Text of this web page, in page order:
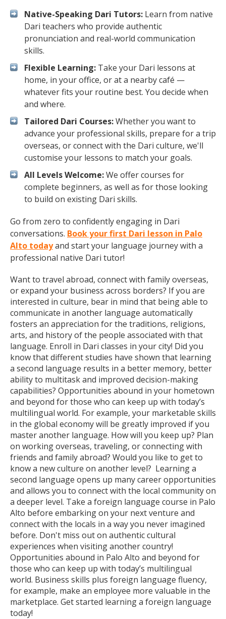
Native-Speaking Dari Tutors: Learn from native
Dari teachers who provide authentic
pronunciation and real-world communication
skills.
Flexible Learning: Take your Dari lessons at
home, in your office, or at a nearby café —
whatever fits your routine best. You decide when
and where.
Tailored Dari Courses:Whether you want to
advance your professional skills, prepare for a trip
overseas, or connect with the Dari culture, we'll
customise your lessons to match your goals.
All Levels Welcome:We offer courses for
complete beginners, as well as for those looking
to build on existing Dari skills.
Go from zero to confidently engaging in Dari
conversations. Book your first Dari lesson in Palo
Alto todayand start your language journey with a
professional native Dari tutor!
Want to travel abroad, connect with family overseas,
or expand your business across borders? If you are
interested in culture, bear in mind that being able to
communicate in another language automatically
fosters an appreciation for the traditions, religions,
arts, and history of the people associated with that
language. Enroll in Dari classes in your city! Did you
know that different studies have shown that learning
a second language results in a better memory, better
ability to multitask and improved decision-making
capabilities? Opportunities abound in your hometown
and beyond for those who can keep up with today’s
multilingual world. For example, your marketable skills
in the global economy will be greatly improved if you
master another language. How will you keep up? Plan
on working overseas, traveling, or connecting with
friends and family abroad? Would you like to get to
know a new culture on another level? Learning a
second language opens up many career opportunities
and allows you to connect with the local community on
a deeper level. Take a foreign language course in Palo
Alto before embarking on your next venture and
connect with the locals in a way you never imagined
before. Don't miss out on authentic cultural
experiences when visiting another country!
Opportunities abound in Palo Alto and beyond for
those who can keep up with today’s multilingual
world. Business skills plus foreign language fluency,
for example, make an employee more valuable in the
marketplace. Get started learning a foreign language
today!